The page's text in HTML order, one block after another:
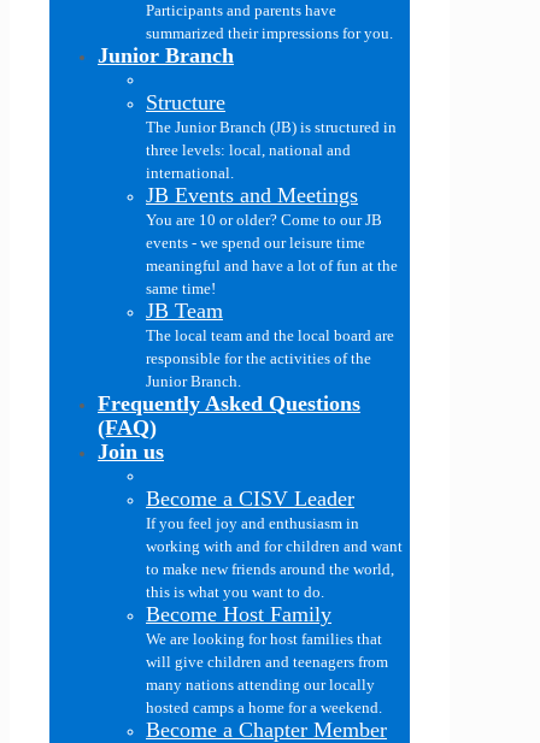
Participants and parents have
summarized their impressions for you.
Junior Branch
Structure
The Junior Branch (JB) is structured in
three levels: local, national and
international.
JB Events and Meetings
You are 10 or older? Come to our JB
events - we spend our leisure time
meaningful and have a lot of fun at the
same time!
JB Team
The local team and the local board are
responsible for the activities of the
Junior Branch.
Frequently Asked Questions
(FAQ)
Join us
Become a CISV Leader
If you feel joy and enthusiasm in
working with and for children and want
to make new friends around the world,
this is what you want to do.
Become Host Family
We are looking for host families that
will give children and teenagers from
many nations attending our locally
hosted camps a home for a weekend.
Become a Chapter Member